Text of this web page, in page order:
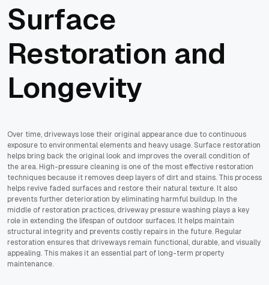
Surface
Restoration and
Longevity
Over time, driveways lose their original appearance due to continuous
exposure to environmental elements and heavy usage. Surface restoration
helps bring back the original look and improves the overall condition of
the area. High-pressure cleaning is one of the most effective restoration
techniques because it removes deep layers of dirt and stains. This process
helps revive faded surfaces and restore their natural texture. It also
prevents further deterioration by eliminating harmful buildup. In the
middle of restoration practices, driveway pressure washing plays a key
role in extending the lifespan of outdoor surfaces. It helps maintain
structural integrity and prevents costly repairs in the future. Regular
restoration ensures that driveways remain functional, durable, and visually
appealing. This makes it an essential part of long-term property
maintenance.